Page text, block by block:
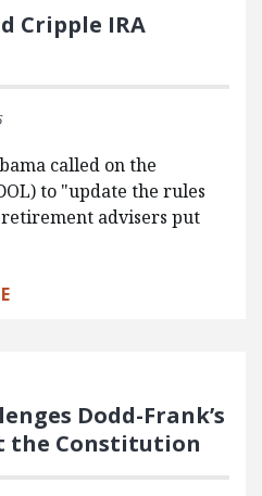
Cripple IRA
called on the
to "update the rules
advisers put
Dodd-Frank’s
the Constitution